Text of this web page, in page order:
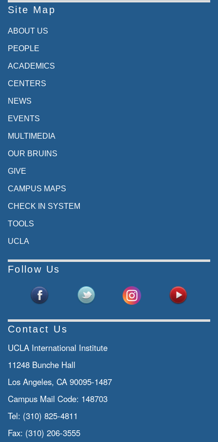
Site Map
ABOUT US
PEOPLE
ACADEMICS
CENTERS
NEWS
EVENTS
MULTIMEDIA
OUR BRUINS
GIVE
CAMPUS MAPS
CHECK IN SYSTEM
TOOLS
UCLA
Follow Us
Contact Us
UCLA International Institute
11248 Bunche Hall
Los Angeles, CA 90095-1487
Campus Mail Code: 148703
Tel: (310) 825-4811
Fax: (310) 206-3555